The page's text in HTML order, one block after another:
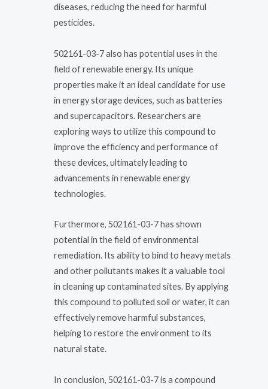
diseases, reducing the need for harmful
pesticides.
502161-03-7 also has potential uses in the
field of renewable energy. Its unique
properties make it an ideal candidate for use
in energy storage devices, such as batteries
and supercapacitors. Researchers are
exploring ways to utilize this compound to
improve the efficiency and performance of
these devices, ultimately leading to
advancements in renewable energy
technologies.
Furthermore, 502161-03-7 has shown
potential in the field of environmental
remediation. Its ability to bind to heavy metals
and other pollutants makes it a valuable tool
in cleaning up contaminated sites. By applying
this compound to polluted soil or water, it can
effectively remove harmful substances,
helping to restore the environment to its
natural state.
In conclusion, 502161-03-7 is a compound